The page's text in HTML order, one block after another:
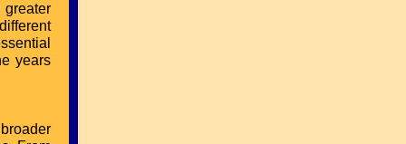
greater
years